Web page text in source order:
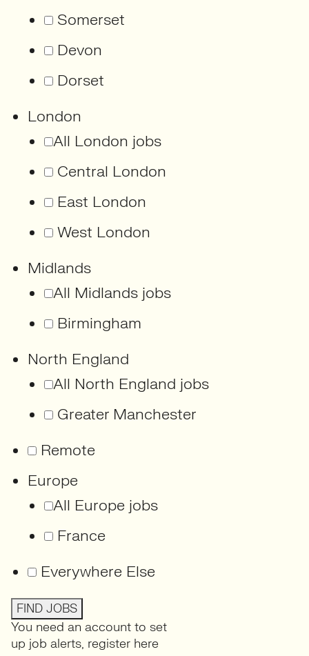
Somerset
Devon
Dorset
London
All London jobs
Central London
East London
West London
Midlands
All Midlands jobs
Birmingham
North England
All North England jobs
Greater Manchester
Remote
Europe
All Europe jobs
France
Everywhere Else
FIND JOBS
You need an account to set
up job alerts, register here